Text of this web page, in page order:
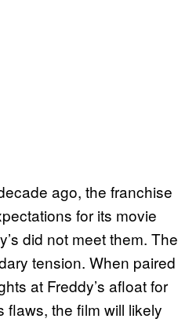
ago, the franchise
for its movie
did not meet them. The
tension. When paired
at Freddy’s afloat for
flaws, the film will likely